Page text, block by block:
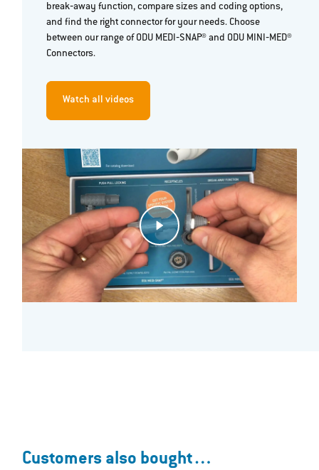
break‐away function, compare sizes and coding options,
and find the right connector for your needs. Choose
between our range of ODU MEDI‐SNAP® and ODU MINI‐MED®
Connectors.
Watch all videos
Customers also bought…